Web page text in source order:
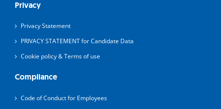
Privacy
Privacy Statement
PRIVACY STATEMENT for Candidate Data
Cookie policy & Terms of use
Compliance
Code of Conduct for Employees